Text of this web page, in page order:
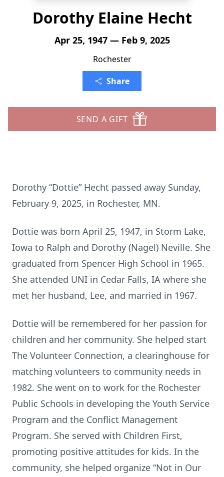
Dorothy Elaine Hecht
Apr 25, 1947 — Feb 9, 2025
Rochester
Share
SEND A GIFT
Dorothy “Dottie” Hecht passed away Sunday,
February 9, 2025, in Rochester, MN.
Dottie was born April 25, 1947, in Storm Lake,
Iowa to Ralph and Dorothy (Nagel) Neville. She
graduated from Spencer High School in 1965.
She attended UNI in Cedar Falls, IA where she
met her husband, Lee, and married in 1967.
Dottie will be remembered for her passion for
children and her community. She helped start
The Volunteer Connection, a clearinghouse for
matching volunteers to community needs in
1982. She went on to work for the Rochester
Public Schools in developing the Youth Service
Program and the Conflict Management
Program. She served with Children First,
promoting positive attitudes for kids. In the
community, she helped organize “Not in Our